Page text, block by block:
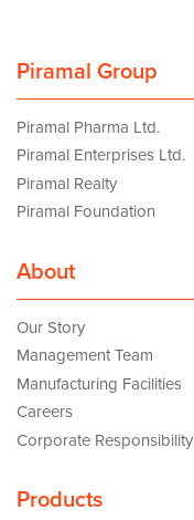
Piramal Group
Piramal Pharma Ltd.
Piramal Enterprises Ltd.
Piramal Realty
Piramal Foundation
About
Our Story
Management Team
Manufacturing Facilities
Careers
Corporate Responsibility
Products